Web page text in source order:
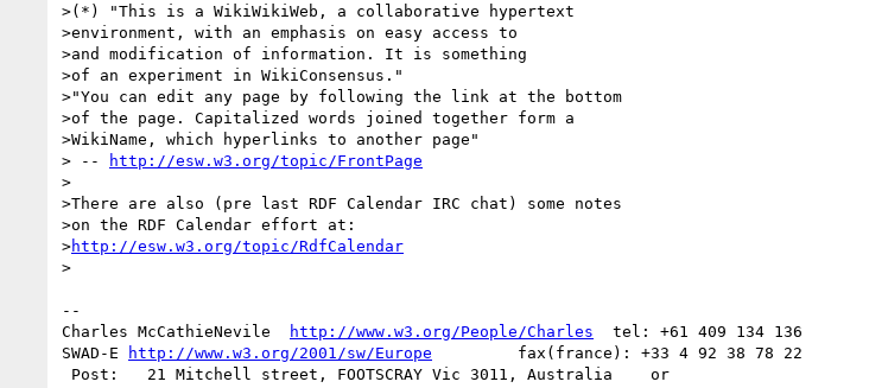
>(*) "This is a WikiWikiWeb, a collaborative hypertext
>environment, with an emphasis on easy access to
>and modification of information. It is something
>of an experiment in WikiConsensus."
>"You can edit any page by following the link at the bottom
>of the page. Capitalized words joined together form a
>WikiName, which hyperlinks to another page"
> --
http://esw.w3.org/topic/FrontPage
>
>There are also (pre last RDF Calendar IRC chat) some notes
>on the RDF Calendar effort at:
>http://esw.w3.org/topic/RdfCalendar
>
--
Charles McCathieNevile
http://www.w3.org/People/Charles
  tel: +61 409 134 136
SWAD-E
http://www.w3.org/2001/sw/Europe
         fax(france): +33 4 92 38 78 22